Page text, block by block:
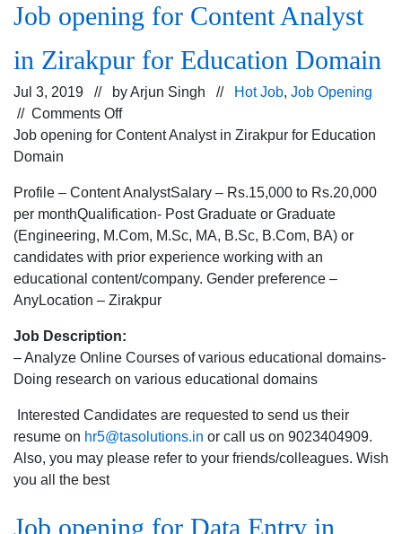
Job opening for Content Analyst
in Zirakpur for Education Domain
Jul 3, 2019 // byArjun Singh // Hot Job, Job Opening
// Comments Offon
Job
Content
Analyst
in
Zirakpur
for
Education
Job opening for Content Analyst in Zirakpur for Education
Domain
Profile – Content AnalystSalary – Rs.15,000 to Rs.20,000
per monthQualification- Post Graduate or Graduate
(Engineering, M.Com, M.Sc, MA, B.Sc, B.Com, BA) or
candidates with prior experience working with an
educational content/company. Gender preference –
AnyLocation – Zirakpur
Job Description:
– Analyze Online Courses of various educational domains-
Doing research on various educational domains
Interested Candidates are requested to send us their
resume on hr5@tasolutions.in or call us on 9023404909.
Also, you may please refer to your friends/colleagues. Wish
you all the best
Job opening for Data Entry in